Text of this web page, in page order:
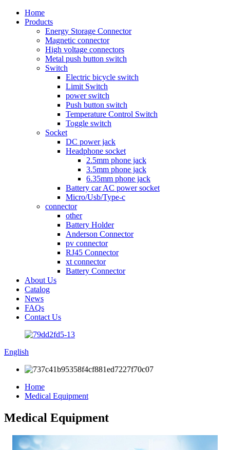
Home
Products
Energy Storage Connector
Magnetic connector
High voltage connectors
Metal push button switch
Switch
Electric bicycle switch
Limit Switch
power switch
Push button switch
Temperature Control Switch
Toggle switch
Socket
DC power jack
Headphone socket
2.5mm phone jack
3.5mm phone jack
6.35mm phone jack
Battery car AC power socket
Micro/Usb/Type-c
connector
other
Battery Holder
Anderson Connector
pv connector
RJ45 Connector
xt connector
Battery Connector
About Us
Catalog
News
FAQs
Contact Us
English
Home
Medical Equipment
Medical Equipment